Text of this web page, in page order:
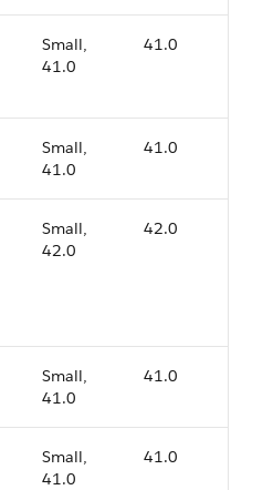
Small,
41.0
41.0
Small,
41.0
41.0
Small,
42.0
42.0
Small,
41.0
41.0
Small,
41.0
41.0